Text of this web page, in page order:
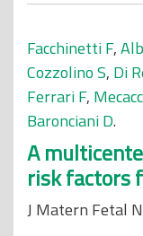
Facchinetti F,
Cozzolino S, Di
Ferrari F,
Baronciani D.
A
risk factors
J Matern Fetal